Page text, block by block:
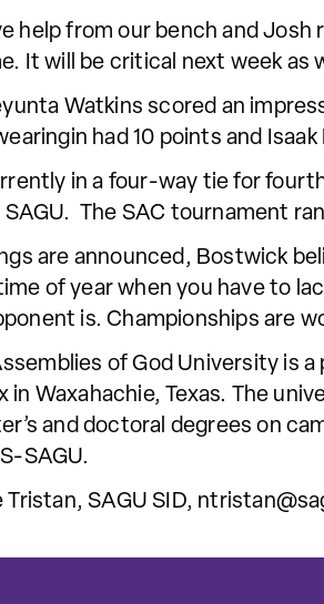
help from our bench and
It will be critical next week as
Watkins scored an
had 10 points and Isaak
in a four-way tie for
The SAC tournament
are announced, Bostwick
of year when you have to
is. Championships are
of God University is
Waxahachie, Texas. The
and doctoral degrees on
SAGU.
SAGU SID,